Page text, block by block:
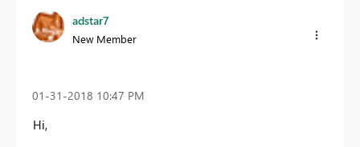
adstar7
New Member
‎01-31-2018 10:47 PM
Hi,